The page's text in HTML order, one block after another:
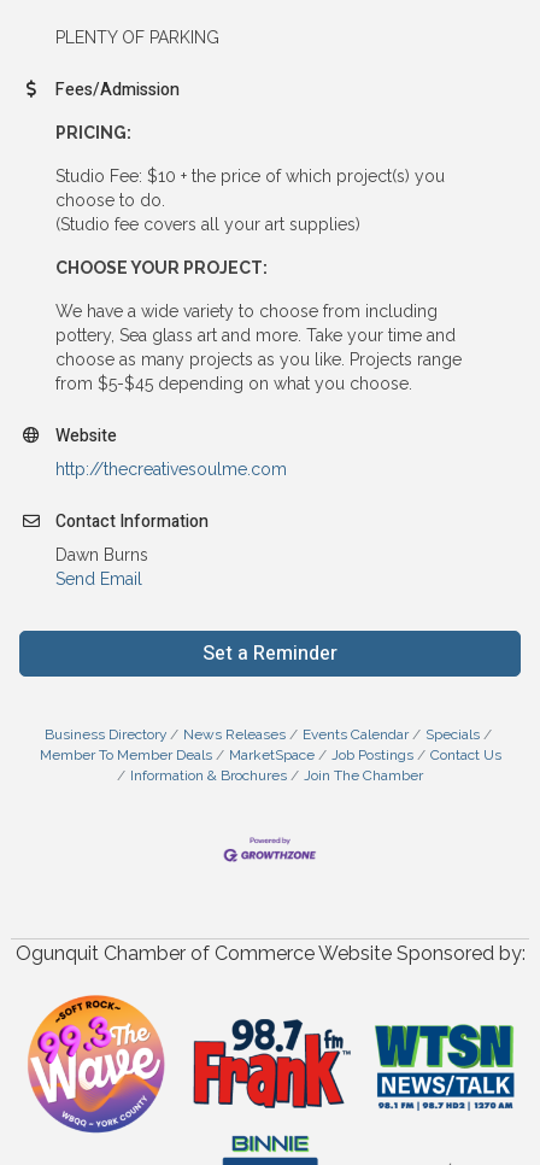
PLENTY OF PARKING
Fees/Admission
PRICING:
Studio Fee: $10 + the price of which project(s) you
choose to do.
(Studio fee covers all your art supplies)
CHOOSE YOUR PROJECT:
We have a wide variety to choose from including
pottery, Sea glass art and more. Take your time and
choose as many projects as you like. Projects range
from $5-$45 depending on what you choose.
Website
http://thecreativesoulme.com
Contact Information
Dawn Burns
Send Email
Set a Reminder
Business Directory News Releases Events Calendar
Specials
Member To Member Deals
MarketSpace Job Postings
Contact Us
Information & Brochures
Join The Chamber
Ogunquit Chamber of Commerce Website Sponsored by: